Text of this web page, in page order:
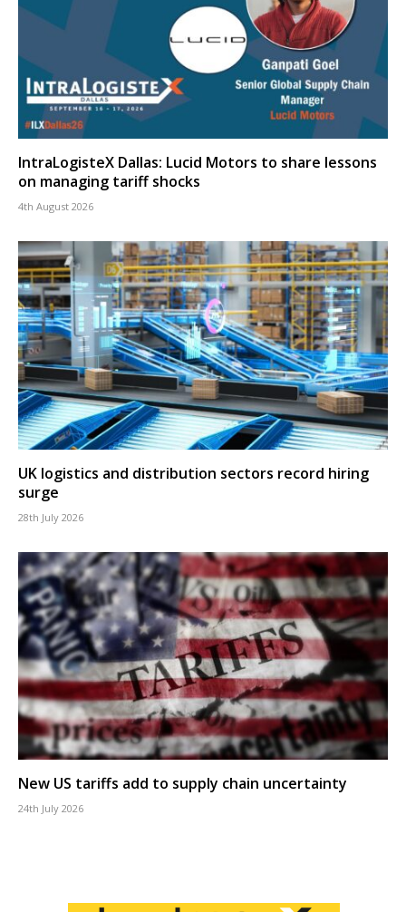
IntraLogisteX Dallas: Lucid Motors to share lessons
on managing tariff shocks
4th August 2026
UK logistics and distribution sectors record hiring
surge
28th July 2026
New US tariffs add to supply chain uncertainty
24th July 2026